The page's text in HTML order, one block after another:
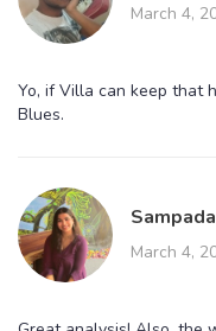
March 4,
Yo, if Villa can keep that
Blues.
March 4,